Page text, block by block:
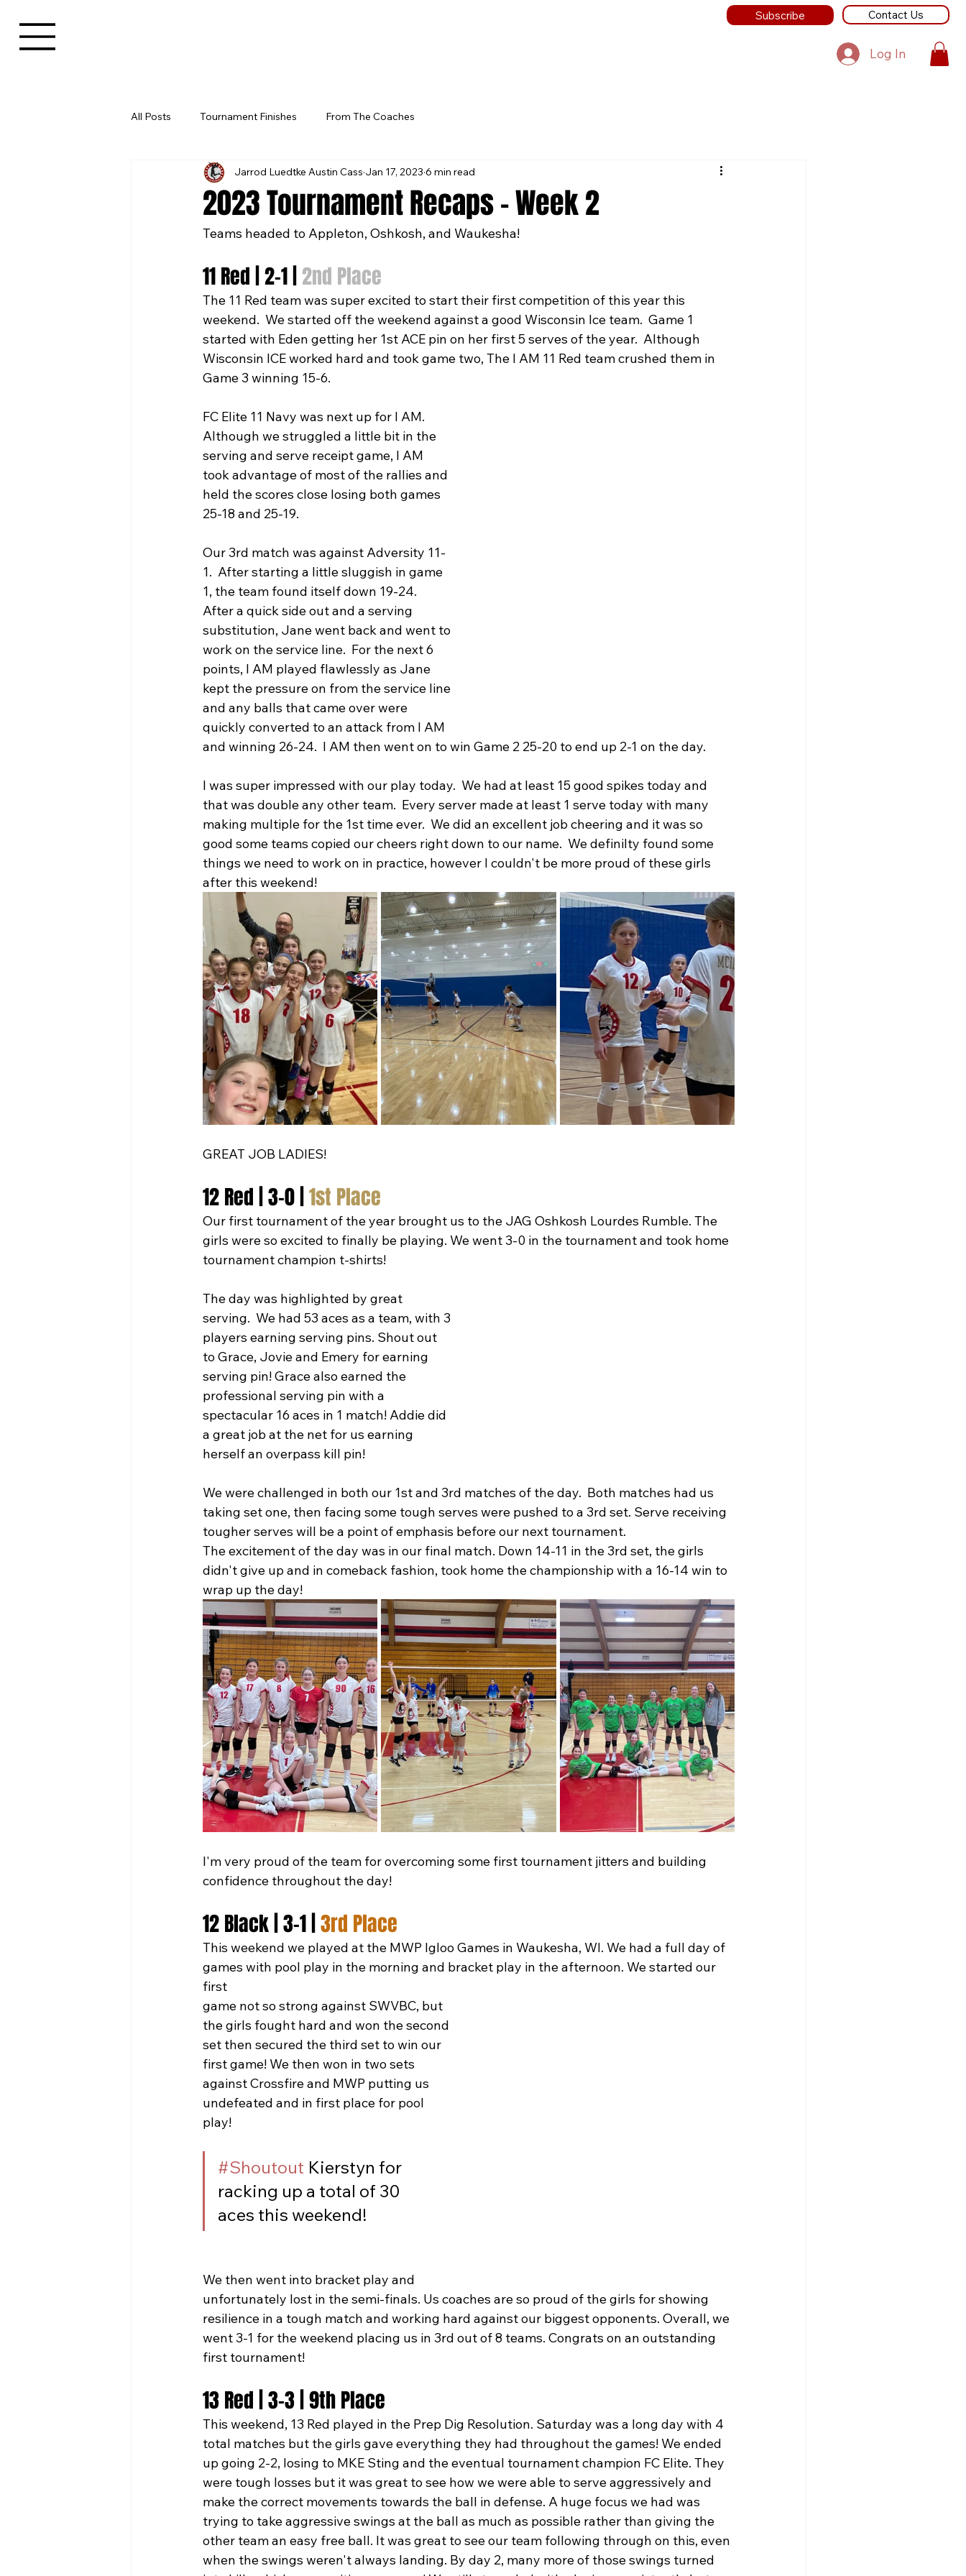
Subscribe Contact Us
Log In
All Posts Tournament Finishes From The Coaches
2023 Tournament Recaps - Week 2
Jarrod Luedtke Austin Cass Jan 17, 2023 6 min read
Teams headed to Appleton, Oshkosh, and Waukesha!
11 Red | 2-1 | 2nd Place
The 11 Red team was super excited to start their first competition of this year this
weekend.  We started off the weekend against a good Wisconsin Ice team.  Game 1
started with Eden getting her 1st ACE pin on her first 5 serves of the year.  Although
Wisconsin ICE worked hard and took game two, The I AM 11 Red team crushed them in
Game 3 winning 15-6.
FC Elite 11 Navy was next up for I AM.
Although we struggled a little bit in the
serving and serve receipt game, I AM
took advantage of most of the rallies and
held the scores close losing both games
25-18 and 25-19.
Our 3rd match was against Adversity 11-
1.  After starting a little sluggish in game
1, the team found itself down 19-24.
After a quick side out and a serving
substitution, Jane went back and went to
work on the service line.  For the next 6
points, I AM played flawlessly as Jane
kept the pressure on from the service line
and any balls that came over were
quickly converted to an attack from I AM
and winning 26-24.  I AM then went on to win Game 2 25-20 to end up 2-1 on the day.
I was super impressed with our play today.  We had at least 15 good spikes today and
that was double any other team.  Every server made at least 1 serve today with many
making multiple for the 1st time ever.  We did an excellent job cheering and it was so
good some teams copied our cheers right down to our name.  We definilty found some
things we need to work on in practice, however I couldn't be more proud of these girls
after this weekend!
GREAT JOB LADIES!
12 Red | 3-0 | 1st Place
Our first tournament of the year brought us to the JAG Oshkosh Lourdes Rumble. The
girls were so excited to finally be playing. We went 3-0 in the tournament and took home
tournament champion t-shirts!
The day was highlighted by great
serving.  We had 53 aces as a team, with 3
players earning serving pins. Shout out
to Grace, Jovie and Emery for earning
serving pin! Grace also earned the
professional serving pin with a
spectacular 16 aces in 1 match! Addie did
a great job at the net for us earning
herself an overpass kill pin!
We were challenged in both our 1st and 3rd matches of the day.  Both matches had us
taking set one, then facing some tough serves were pushed to a 3rd set. Serve receiving
tougher serves will be a point of emphasis before our next tournament.
The excitement of the day was in our final match. Down 14-11 in the 3rd set, the girls
didn't give up and in comeback fashion, took home the championship with a 16-14 win to
wrap up the day!
I'm very proud of the team for overcoming some first tournament jitters and building
confidence throughout the day!
12 Black | 3-1 | 3rd Place
This weekend we played at the MWP Igloo Games in Waukesha, WI. We had a full day of
games with pool play in the morning and bracket play in the afternoon. We started our
first
game not so strong against SWVBC, but
the girls fought hard and won the second
set then secured the third set to win our
first game! We then won in two sets
against Crossfire and MWP putting us
undefeated and in first place for pool
play!
#Shoutout Kierstyn for
racking up a total of 30
aces this weekend!
We then went into bracket play and
unfortunately lost in the semi-finals. Us coaches are so proud of the girls for showing
resilience in a tough match and working hard against our biggest opponents. Overall, we
went 3-1 for the weekend placing us in 3rd out of 8 teams. Congrats on an outstanding
first tournament!
13 Red | 3-3 | 9th Place
This weekend, 13 Red played in the Prep Dig Resolution. Saturday was a long day with 4
total matches but the girls gave everything they had throughout the games! We ended
up going 2-2, losing to MKE Sting and the eventual tournament champion FC Elite. They
were tough losses but it was great to see how we were able to serve aggressively and
make the correct movements towards the ball in defense. A huge focus we had was
trying to take aggressive swings at the ball as much as possible rather than giving the
other team an easy free ball. It was great to see our team following through on this, even
when the swings weren't always landing. By day 2, many more of those swings turned